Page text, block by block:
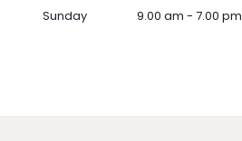
Sunday 9.00 am - 7.00 pm